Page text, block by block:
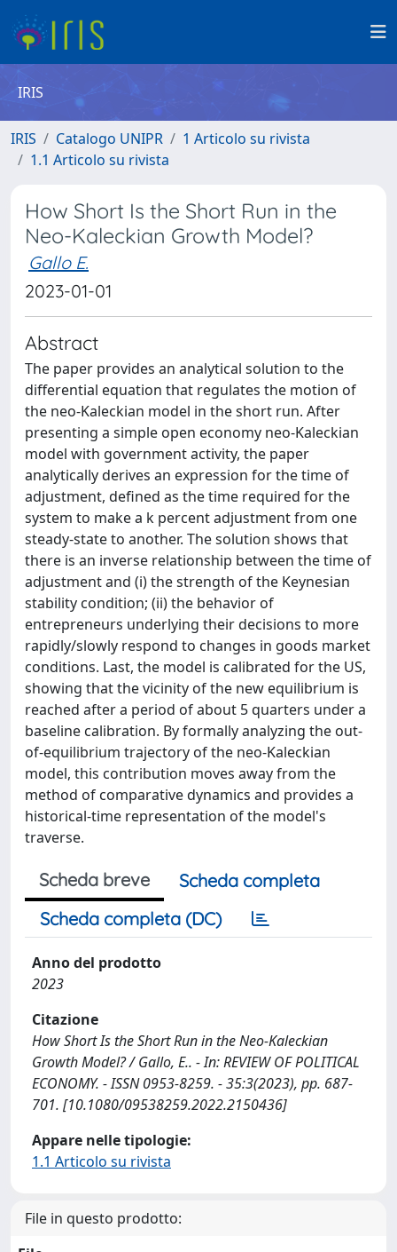
IRIS
IRIS Catalogo UNIPR
1 Articolo su rivista
1.1 Articolo su rivista
How Short Is the Short Run in the
Neo-Kaleckian Growth Model?
Gallo E.
2023-01-01
Abstract
The paper provides an analytical solution to the
differential equation that regulates the motion of
the neo-Kaleckian model in the short run. After
presenting a simple open economy neo-Kaleckian
model with government activity, the paper
analytically derives an expression for the time of
adjustment, defined as the time required for the
system to make a k percent adjustment from one
steady-state to another. The solution shows that
there is an inverse relationship between the time of
adjustment and (i) the strength of the Keynesian
stability condition; (ii) the behavior of
entrepreneurs underlying their decisions to more
rapidly/slowly respond to changes in goods market
conditions. Last, the model is calibrated for the US,
showing that the vicinity of the new equilibrium is
reached after a period of about 5 quarters under a
baseline calibration. By formally analyzing the out-
of-equilibrium trajectory of the neo-Kaleckian
model, this contribution moves away from the
method of comparative dynamics and provides a
historical-time representation of the model's
traverse.
Scheda breve
Scheda completa
Scheda completa (DC)
Anno del prodotto
2023
Citazione
How Short Is the Short Run in the Neo-Kaleckian
Growth Model? / Gallo, E.. - In: REVIEW OF POLITICAL
ECONOMY. - ISSN 0953-8259. - 35:3(2023), pp. 687-
701. [10.1080/09538259.2022.2150436]
Appare nelle tipologie:
1.1 Articolo su rivista
File in questo prodotto: